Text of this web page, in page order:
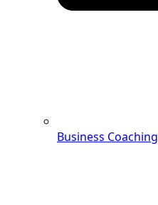
Business Coaching